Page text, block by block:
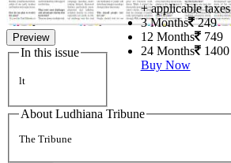
Preview
In this issue
lt
+ applicable taxes
3 Months 249
12 Months 749
24 Months 1400
Buy Now
About Ludhiana Tribune
The Tribune